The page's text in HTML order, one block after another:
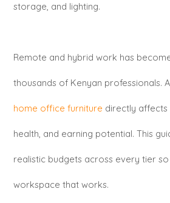
storage, and lighting.
Remote and hybrid work has
thousands of Kenyan professionals.
home office furniture directly affects
health, and earning potential. This
realistic budgets across every tier
workspace that works.